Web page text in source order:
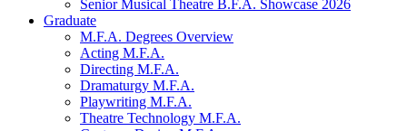
Senior Musical Theatre B.F.A. Showcase 2026
Graduate
M.F.A. Degrees Overview
Acting M.F.A.
Directing M.F.A.
Dramaturgy M.F.A.
Playwriting M.F.A.
Theatre Technology M.F.A.